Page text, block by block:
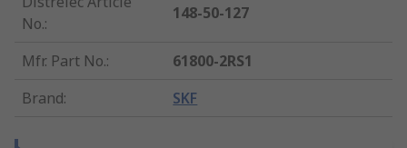
No.:
148-50-127
Mfr. Part No.:
61800-2RS1
Brand: SKF